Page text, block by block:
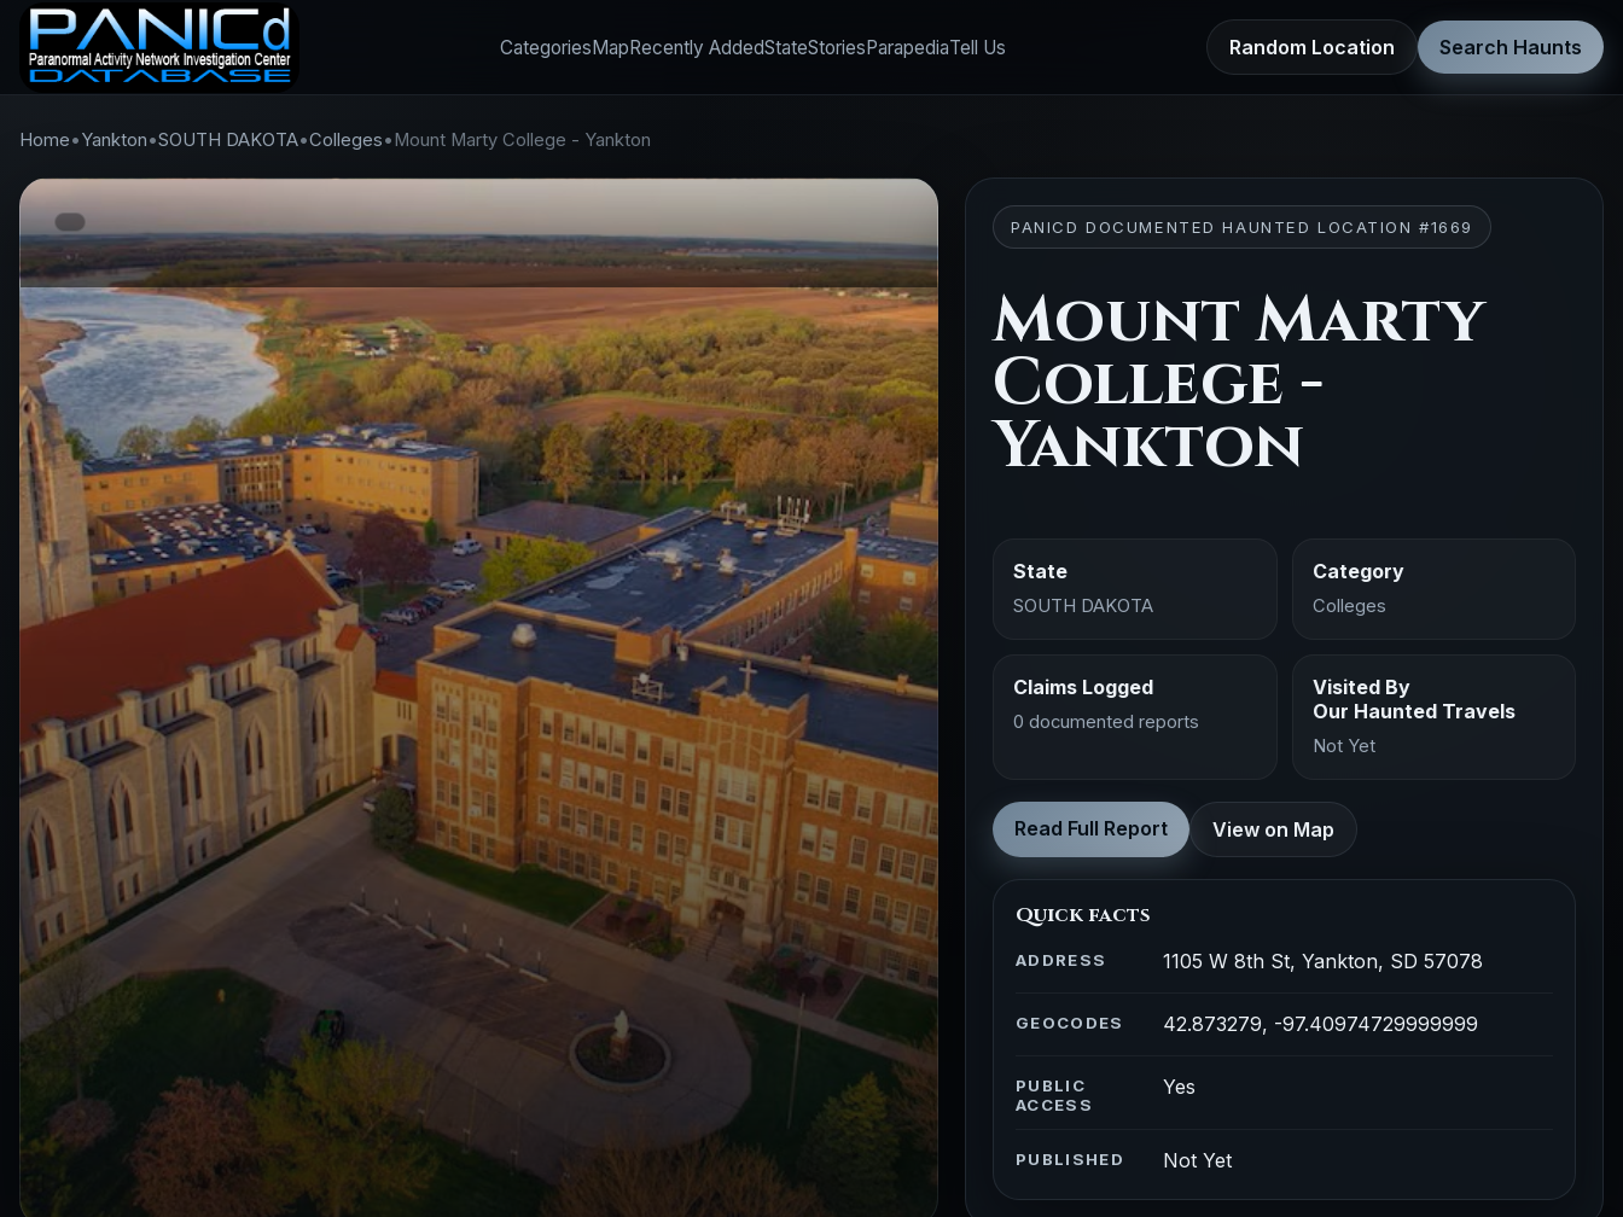
CategoriesMapRecently AddedStateStoriesParapediaTell Us Random Location Search Haunts
Home•Yankton•SOUTH DAKOTA•Colleges•Mount Marty College - Yankton
PANICD DOCUMENTED HAUNTED LOCATION #1669
Mount Marty
College -
Yankton
State
SOUTH DAKOTA
Category
Colleges
Claims Logged
0 documented reports
Visited By
Our Haunted Travels
Not Yet
Read Full Report View on Map
Quick facts
ADDRESS 1105 W 8th St, Yankton, SD 57078
GEOCODES 42.873279, -97.40974729999999
PUBLIC
ACCESS
Yes
PUBLISHED Not Yet